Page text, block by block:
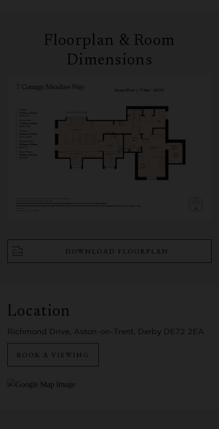
Floorplan & Room
Dimensions
DOWNLOAD FLOORPLAN
Location
Richmond Drive, Aston-on-Trent, Derby DE72 2EA
BOOK A VIEWING